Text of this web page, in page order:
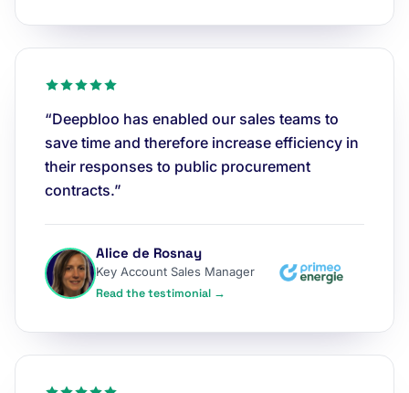
“Deepbloo has enabled our sales teams to
save time and therefore increase efficiency in
their responses to public procurement
contracts.”
Alice de Rosnay
Key Account Sales Manager
Read the testimonial →